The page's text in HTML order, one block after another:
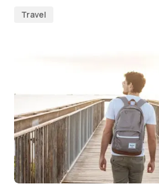
Travel